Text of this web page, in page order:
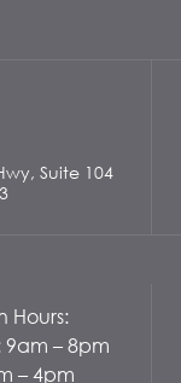
Suite 104
Hours:
9am – 8pm
– 4pm